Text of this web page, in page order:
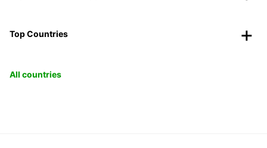
Top Countries
All countries